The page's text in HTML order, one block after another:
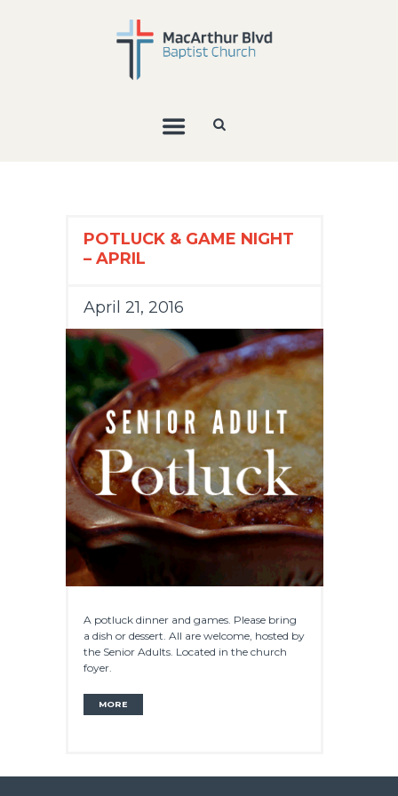
POTLUCK & GAME NIGHT
– APRIL
April 21, 2016
A potluck dinner and games. Please bring
a dish or dessert. All are welcome, hosted by
the Senior Adults. Located in the church
foyer.
MORE